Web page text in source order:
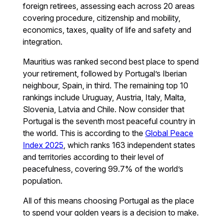
foreign retirees, assessing each across 20 areas
covering procedure, citizenship and mobility,
economics, taxes, quality of life and safety and
integration.
Mauritius was ranked second best place to spend
your retirement, followed by Portugal’s Iberian
neighbour, Spain, in third. The remaining top 10
rankings include Uruguay, Austria, Italy, Malta,
Slovenia, Latvia and Chile. Now consider that
Portugal is the seventh most peaceful country in
the world. This is according to theGlobal Peace
Index 2025 , which ranks 163 independent states
and territories according to their level of
peacefulness, covering 99.7% of the world’s
population.
All of this means choosing Portugal as the place
to spend your golden years is a decision to make.